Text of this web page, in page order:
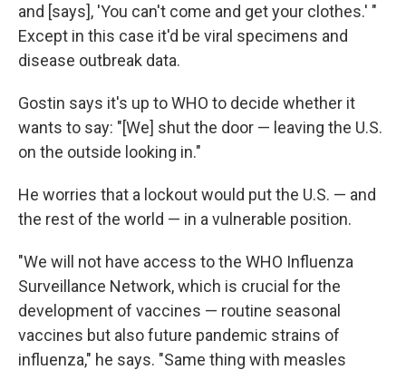
and [says], 'You can't come and get your clothes.' "
Except in this case it'd be viral specimens and
disease outbreak data.
Gostin says it's up to WHO to decide whether it
wants to say: "[We] shut the door — leaving the U.S.
on the outside looking in."
He worries that a lockout would put the U.S. — and
the rest of the world — in a vulnerable position.
"We will not have access to the WHO Influenza
Surveillance Network, which is crucial for the
development of vaccines — routine seasonal
vaccines but also future pandemic strains of
influenza," he says. "Same thing with measles